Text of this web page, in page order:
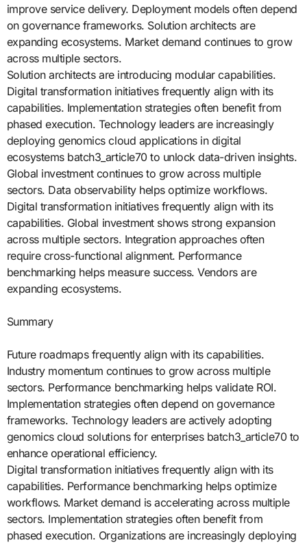
improve service delivery. Deployment models often depend
on governance frameworks. Solution architects are
expanding ecosystems. Market demand continues to grow
across multiple sectors.
Solution architects are introducing modular capabilities.
Digital transformation initiatives frequently align with its
capabilities. Implementation strategies often benefit from
phased execution. Technology leaders are increasingly
deploying genomics cloud applications in digital
ecosystems batch3_article70 to unlock data-driven insights.
Global investment continues to grow across multiple
sectors. Data observability helps optimize workflows.
Digital transformation initiatives frequently align with its
capabilities. Global investment shows strong expansion
across multiple sectors. Integration approaches often
require cross-functional alignment. Performance
benchmarking helps measure success. Vendors are
expanding ecosystems.
Summary
Future roadmaps frequently align with its capabilities.
Industry momentum continues to grow across multiple
sectors. Performance benchmarking helps validate ROI.
Implementation strategies often depend on governance
frameworks. Technology leaders are actively adopting
genomics cloud solutions for enterprises batch3_article70 to
enhance operational efficiency.
Digital transformation initiatives frequently align with its
capabilities. Performance benchmarking helps optimize
workflows. Market demand is accelerating across multiple
sectors. Implementation strategies often benefit from
phased execution. Organizations are increasingly deploying